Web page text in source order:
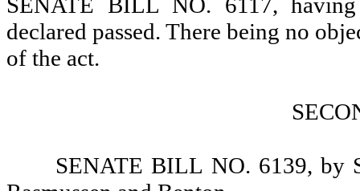
declared passed. There being no
of the act.
SENATE BILL NO. 6139, by